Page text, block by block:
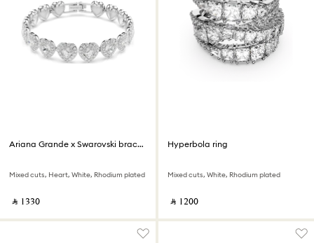
Ariana Grande x Swarovski bracelet
Mixed cuts, Heart, White, Rhodium plated
‎ ⃁ ⁦1330⁩ ‎
Hyperbola ring
Mixed cuts, White, Rhodium plated
‎ ⃁ ⁦1200⁩ ‎